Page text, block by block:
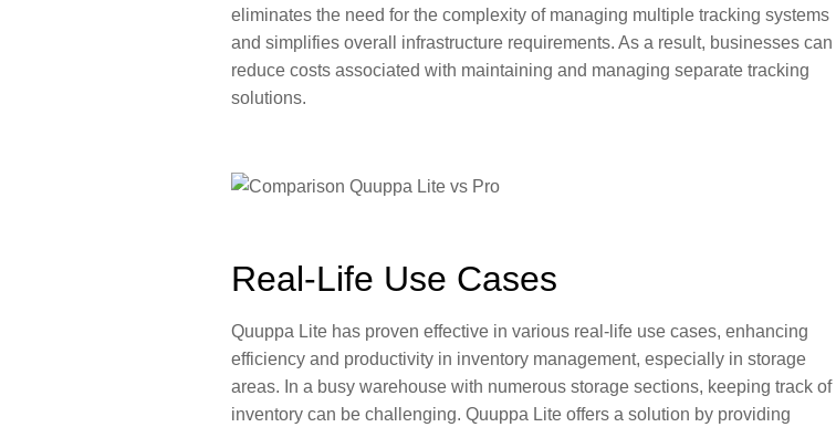
eliminates the need for the complexity of managing multiple tracking systems
and simplifies overall infrastructure requirements. As a result, businesses can
reduce costs associated with maintaining and managing separate tracking
solutions.
Real-Life Use Cases
Quuppa Lite has proven effective in various real-life use cases, enhancing
efficiency and productivity in inventory management, especially in storage
areas. In a busy warehouse with numerous storage sections, keeping track of
inventory can be challenging. Quuppa Lite offers a solution by providing